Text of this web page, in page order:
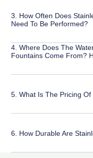
3. How Often Does
Need To Be Performed?
4. Where Does The
Fountains Come From?
5. What Is The Pricing
6. How Durable Are